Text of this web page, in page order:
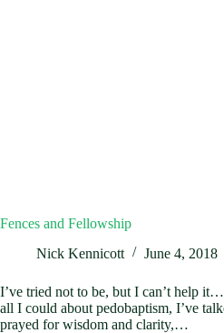
Fences and Fellowship
Nick Kennicott
June 4, 2018
I’ve tried not to be, but I can’t help
all I could about pedobaptism, I’ve
prayed for wisdom and clarity,…